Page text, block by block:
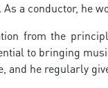
a conductor, he
from the
to bringing
and he regularly